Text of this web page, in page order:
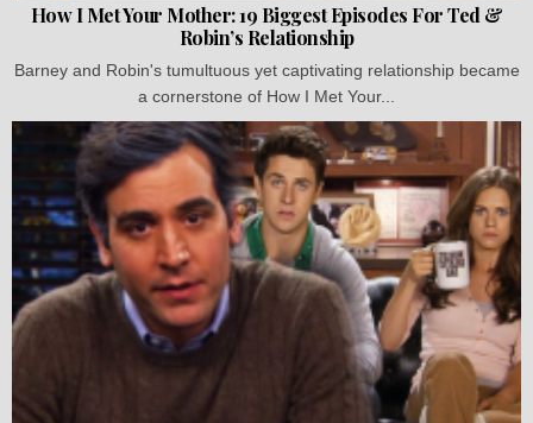
How I Met Your Mother: 19 Biggest Episodes For Ted &
Robin’s Relationship
Barney and Robin's tumultuous yet captivating relationship became
a cornerstone of How I Met Your...